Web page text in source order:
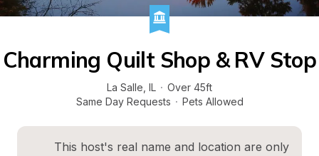
Charming Quilt Shop & RV Stop
La Salle IL · Over 45ft
Same Day Requests · Pets Allowed
This host's real name and location are only